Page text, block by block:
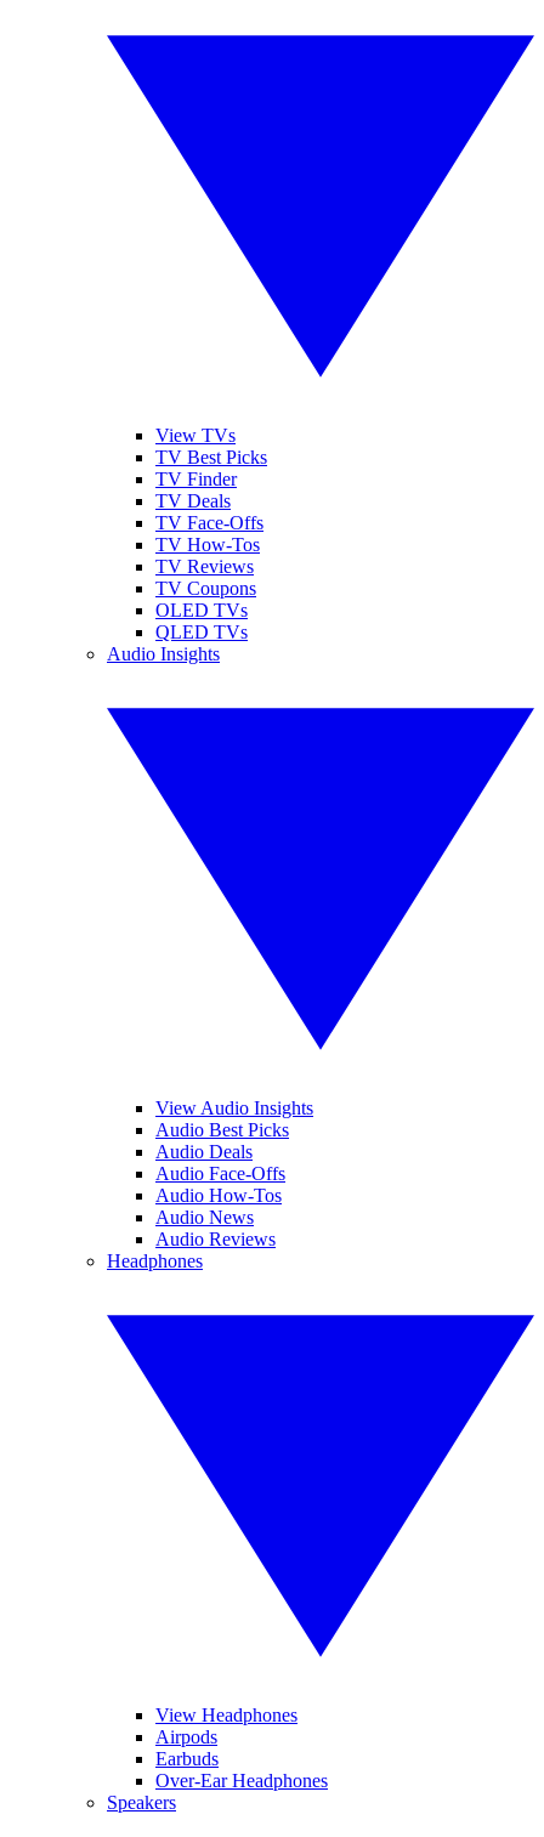
View TVs
TV Best Picks
TV Finder
TV Deals
TV Face-Offs
TV How-Tos
TV Reviews
TV Coupons
OLED TVs
QLED TVs
Audio Insights
View Audio Insights
Audio Best Picks
Audio Deals
Audio Face-Offs
Audio How-Tos
Audio News
Audio Reviews
Headphones
View Headphones
Airpods
Earbuds
Over-Ear Headphones
Speakers